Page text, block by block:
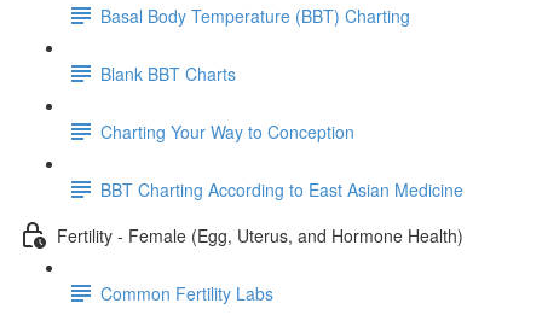
Basal Body Temperature (BBT) Charting
Blank BBT Charts
Charting Your Way to Conception
BBT Charting According to East Asian Medicine
Fertility - Female (Egg, Uterus, and Hormone Health)
Common Fertility Labs